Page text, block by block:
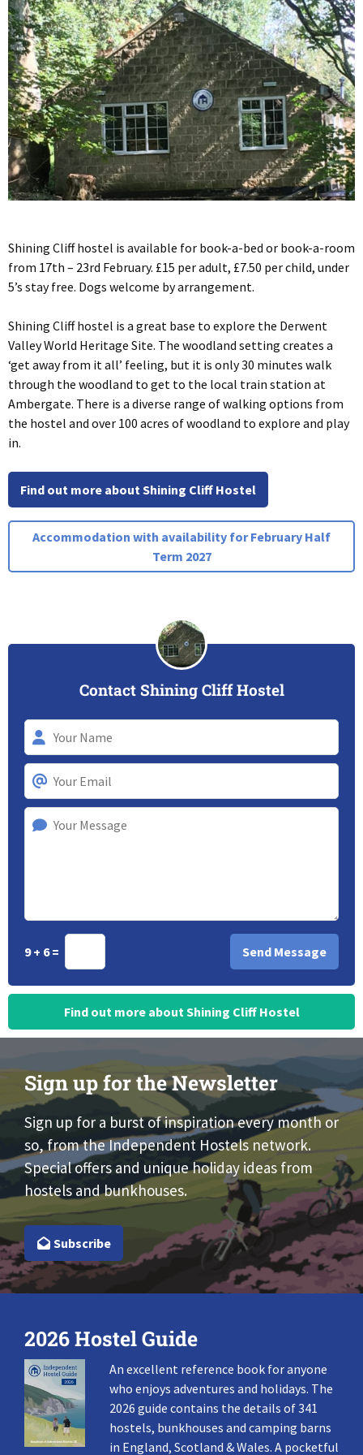
Shining Cliff hostel is available for book-a-bed or book-a-room
from 17th – 23rd February. £15 per adult, £7.50 per child, under
5’s stay free. Dogs welcome by arrangement.
Shining Cliff hostel is a great base to explore the Derwent
Valley World Heritage Site. The woodland setting creates a
‘get away from it all’ feeling, but it is only 30 minutes walk
through the woodland to get to the local train station at
Ambergate. There is a diverse range of walking options from
the hostel and over 100 acres of woodland to explore and play
in.
Find out more about Shining Cliff Hostel
Accommodation with availability for February Half
Term 2027
Contact Shining Cliff Hostel
9 + 6 =
Find out more about Shining Cliff Hostel
Sign up for the Newsletter
Sign up for a burst of inspiration every month or
so, from the Independent Hostels network.
Special offers and unique holiday ideas from
hostels and bunkhouses.
Subscribe
2026 Hostel Guide
An excellent reference book for anyone
who enjoys adventures and holidays. The
2026 guide contains the details of 341
hostels, bunkhouses and camping barns
in England, Scotland & Wales. A pocketful